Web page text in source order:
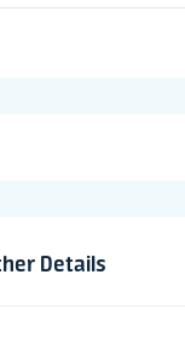
Details